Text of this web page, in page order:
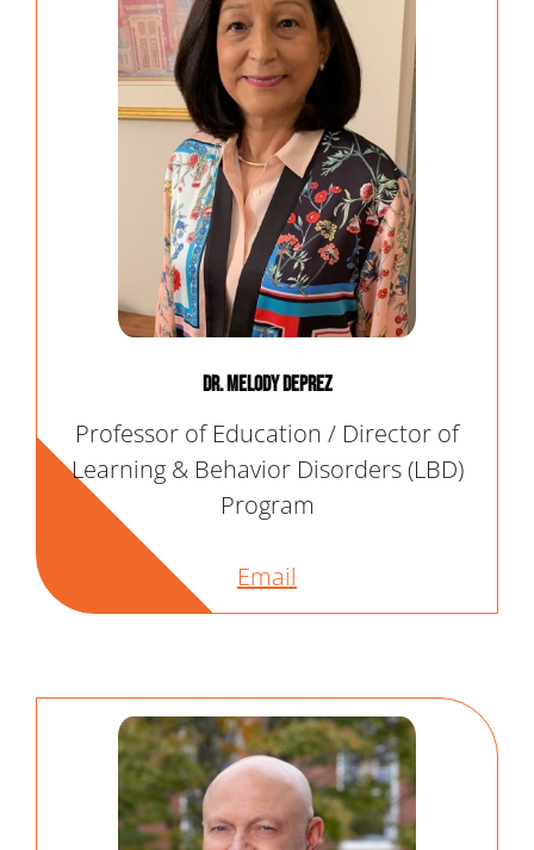
Dr. Melody Deprez
Professor of Education / Director of
Learning & Behavior Disorders (LBD)
Program
Email